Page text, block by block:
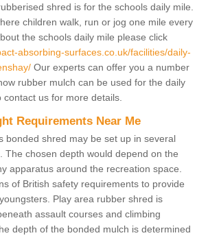
shred is for the schools daily mile.
children walk, run or jog one mile every
the schools daily mile please click
absorbing-surfaces.co.uk/facilities/daily-
Our experts can offer you a number
rubber mulch can be used for the daily
us for more details.
Requirements Near Me
bonded shred may be set up in several
The chosen depth would depend on the
apparatus around the recreation space.
of British safety requirements to provide
Play area rubber shred is
assault courses and climbing
depth of the bonded mulch is determined